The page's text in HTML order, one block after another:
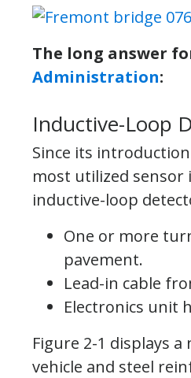
The long answer
Administration:
Inductive-Loop
Since its
most utilized sensor
inductive-loop
One or more
pavement.
Lead-in cable
Electronics unit
Figure 2-1 displays
vehicle and steel